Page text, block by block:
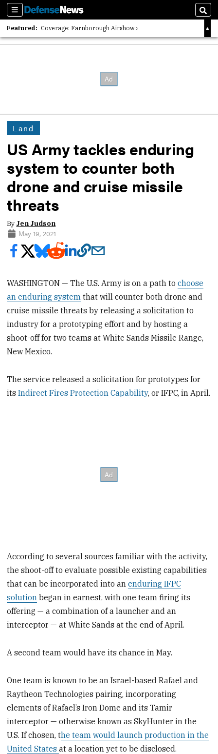
Sections
Featured: Coverage: Farnborough Airshow
2026 Strategic Architects List
Land
US Army tackles enduring
system to counter both
drone and cruise missile
threats
By Jen Judson
May 19, 2021
WASHINGTON — The U.S. Army is on a path tochoose
an enduring system that will counter both drone and
cruise missile threats by releasing a solicitation to
industry for a prototyping effort and by hosting a
shoot-off for two teams at White Sands Missile Range,
New Mexico.
The service released a solicitation for prototypes for
itsIndirect Fires Protection Capability, or IFPC, in April.
According to several sources familiar with the activity,
the shoot-off to evaluate possible existing capabilities
that can be incorporated into anenduring IFPC
solution began in earnest, with one team firing its
offering — a combination of a launcher and an
interceptor — at White Sands at the end of April.
A second team would have its chance in May.
One team is known to be an Israel-based Rafael and
Raytheon Technologies pairing, incorporating
elements of Rafael’s Iron Dome and its Tamir
interceptor — otherwise known as SkyHunter in the
U.S. If chosen, the team would launch production in the
United Statesat a location yet to be disclosed.